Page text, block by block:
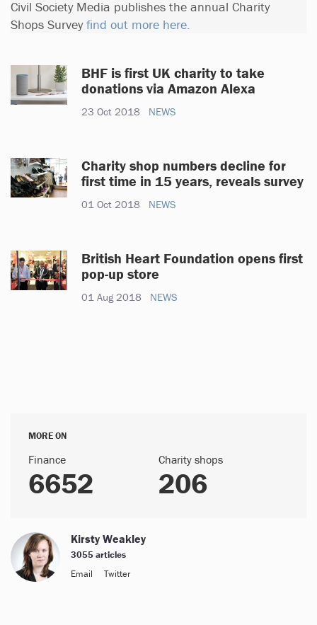
Civil Society Media publishes the annual Charity
Shops Surveyfind out more here.
BHF is first UK charity to take
donations via Amazon Alexa
23 Oct 2018 NEWS
Charity shop numbers decline for
first time in 15 years, reveals survey
01 Oct 2018 NEWS
British Heart Foundation opens first
pop-up store
01 Aug 2018 NEWS
MORE ON
Finance
6652
Charity shops
206
Kirsty Weakley
3055 articles
Email
Twitter